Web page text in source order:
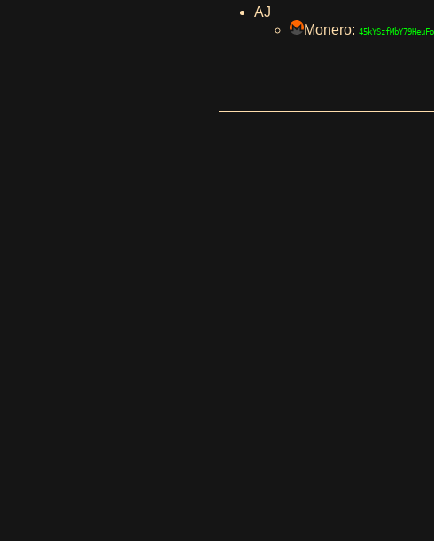
AJ
Monero: